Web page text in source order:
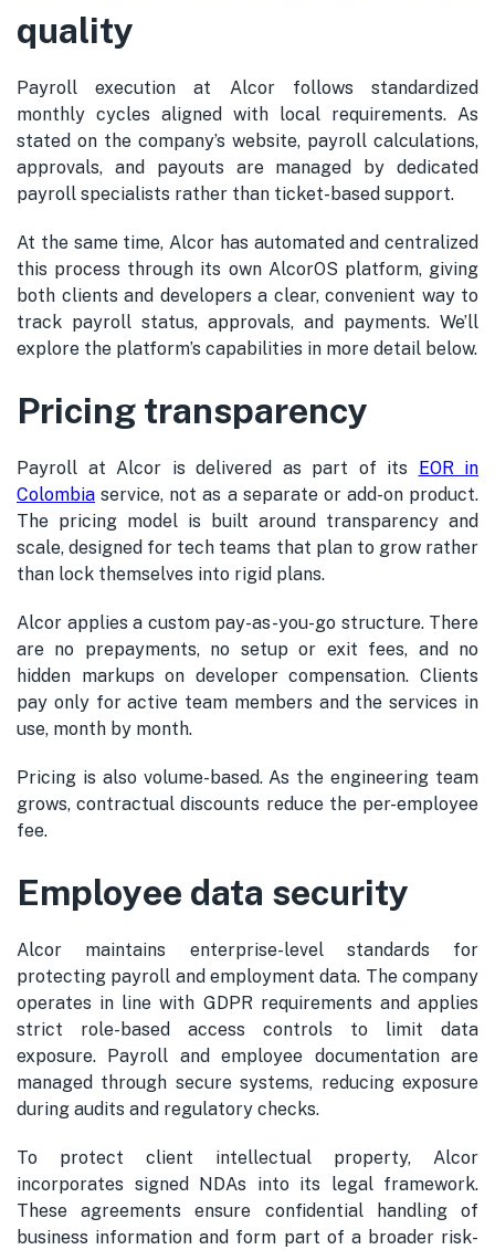
quality
Payroll execution at Alcor follows standardized
monthly cycles aligned with local requirements. As
stated on the company’s website, payroll calculations,
approvals, and payouts are managed by dedicated
payroll specialists rather than ticket-based support.
At the same time, Alcor has automated and centralized
this process through its own AlcorOS platform, giving
both clients and developers a clear, convenient way to
track payroll status, approvals, and payments. We’ll
explore the platform’s capabilities in more detail below.
Pricing transparency
Payroll at Alcor is delivered as part of its EOR in
Colombia service, not as a separate or add-on product.
The pricing model is built around transparency and
scale, designed for tech teams that plan to grow rather
than lock themselves into rigid plans.
Alcor applies a custom pay-as-you-go structure. There
are no prepayments, no setup or exit fees, and no
hidden markups on developer compensation. Clients
pay only for active team members and the services in
use, month by month.
Pricing is also volume-based. As the engineering team
grows, contractual discounts reduce the per-employee
fee.
Employee data security
Alcor maintains enterprise-level standards for
protecting payroll and employment data. The company
operates in line with GDPR requirements and applies
strict role-based access controls to limit data
exposure. Payroll and employee documentation are
managed through secure systems, reducing exposure
during audits and regulatory checks.
To protect client intellectual property, Alcor
incorporates signed NDAs into its legal framework.
These agreements ensure confidential handling of
business information and form part of a broader risk-